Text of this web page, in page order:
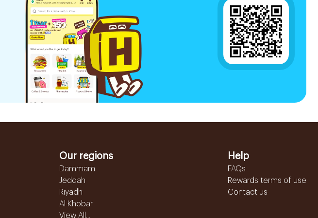
Our regions
Dammam
Jeddah
Riyadh
Al Khobar
View All...
Help
FAQs
Rewards terms of use
Contact us